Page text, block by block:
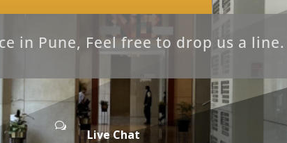
in Pune, Feel free to drop us a line.
w
Live Chat